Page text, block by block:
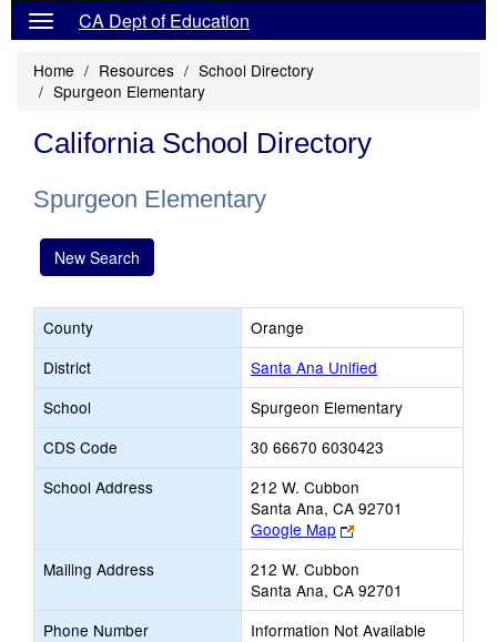
CA Dept of Education
Home Resources
School Directory
Spurgeon Elementary
California School Directory
Spurgeon Elementary
New Search
County
Orange
District
Santa Ana Unified
School
Spurgeon Elementary
CDS Code
30 66670 6030423
School Address
212 W. Cubbon
Santa Ana, CA 92701
Google Map
Link
opens
new
browser
tab
Mailing Address
212 W. Cubbon
Santa Ana, CA 92701
Phone Number
Information Not Available